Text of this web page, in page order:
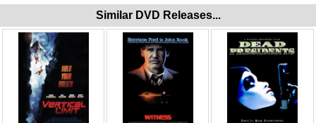
Similar DVD Releases...